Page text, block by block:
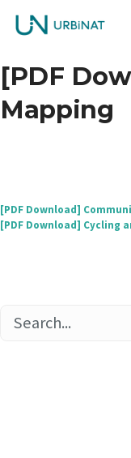
[PDF
Mapping
Post
navigation
[PDF Download]
[PDF Download] Cycling